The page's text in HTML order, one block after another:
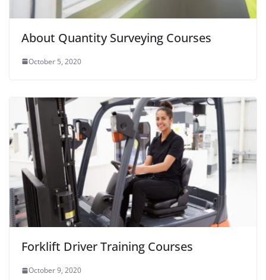
About Quantity Surveying Courses
October 5, 2020
Forklift Driver Training Courses
October 9, 2020